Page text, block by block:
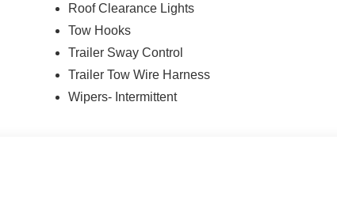
Roof Clearance Lights
Tow Hooks
Trailer Sway Control
Trailer Tow Wire Harness
Wipers- Intermittent